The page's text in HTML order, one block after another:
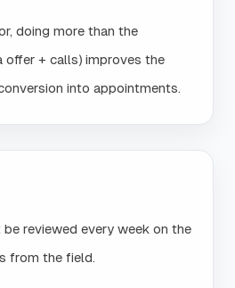
doing more than the
offer + calls) improves the
into appointments.
reviewed every week on the
from the field.